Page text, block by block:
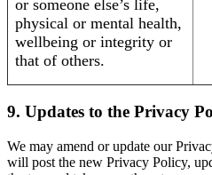
or someone else’s life,
physical or mental health,
wellbeing or integrity or
that of others.
9. Updates to the Privacy
We may amend or update our
will post the new Privacy Policy,